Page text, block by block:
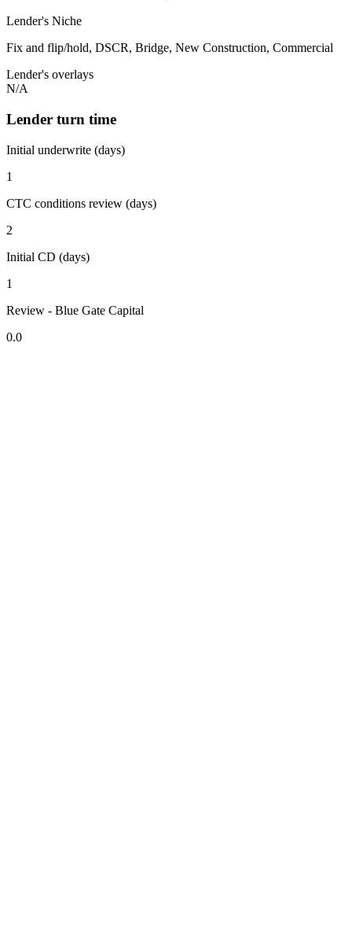
Lender's Niche
Fix and flip/hold, DSCR, Bridge, New Construction, Commercial
Lender's overlays
N/A
Lender turn time
Initial underwrite (days)
1
CTC conditions review (days)
2
Initial CD (days)
1
Review - Blue Gate Capital
0.0